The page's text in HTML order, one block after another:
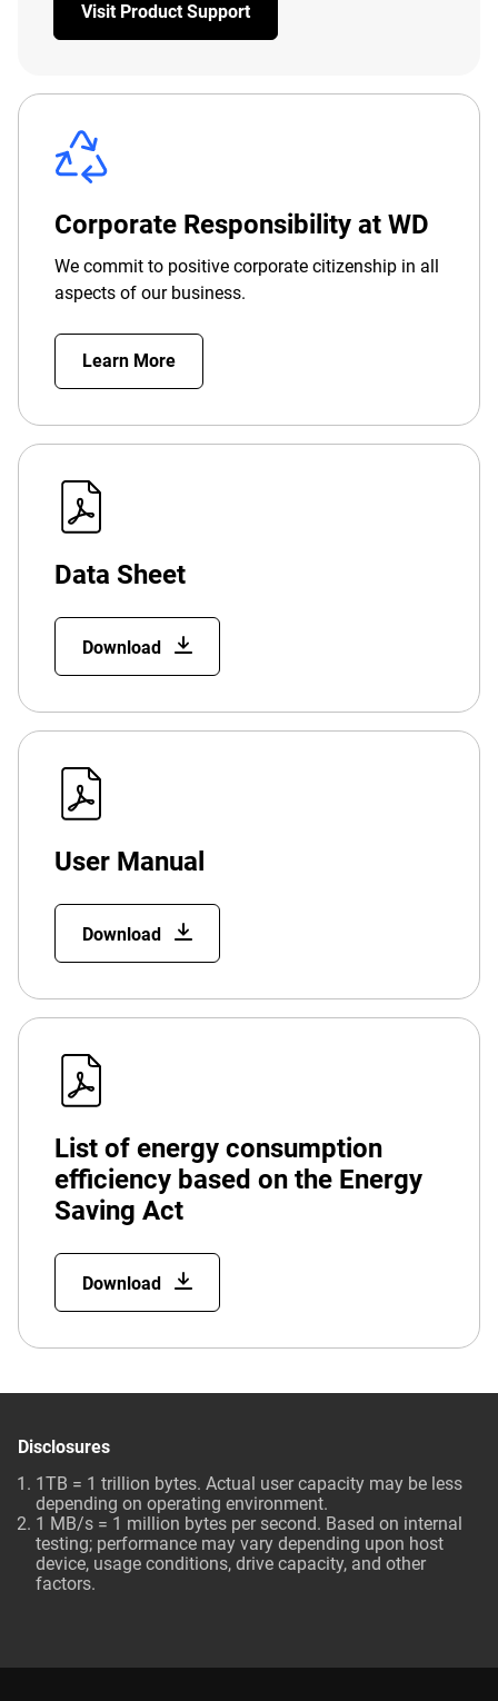
Visit Product Support
Corporate Responsibility at WD
We commit to positive corporate citizenship in all
aspects of our business.
Learn More
Data Sheet
Download
User Manual
Download
List of energy consumption
efficiency based on the Energy
Saving Act
Download
Disclosures
1TB = 1 trillion bytes. Actual user capacity may be less
depending on operating environment.
1 MB/s = 1 million bytes per second. Based on internal
testing; performance may vary depending upon host
device, usage conditions, drive capacity, and other
factors.